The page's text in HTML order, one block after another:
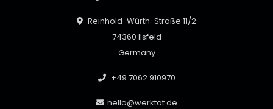
Reinhold-Würth-Straße 11/2
74360 Ilsfeld
Germany
+49 7062 910970
hello@werktat.de